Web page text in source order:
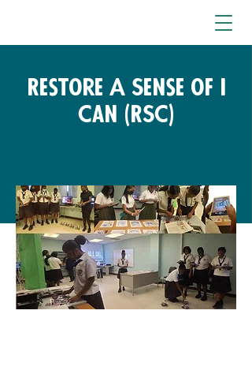
Restore A Sense of I
Can (RSC)